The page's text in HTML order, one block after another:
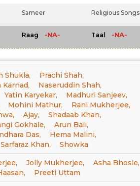
Sameer Religious Songs
Raag -NA- Taal -NA-
Shukla,
Prachi Shah,
Karnad,
Naseruddin Shah,
Yatin Karyekar,
Madhuri Sanjeev,
Mohini Mathur,
Rani Mukherjee,
Ajay,
Shadaab Khan,
Gokhale,
Arun Bali,
Das,
Hema Malini,
Sarfaraz Khan, Showka
Jolly Mukherjee,
Asha Bhosle,
Preeti Uttam